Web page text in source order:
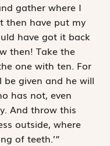
gather where I
then have put my
have got it back
then! Take the
one with ten. For
be given and he will
has not, even
And throw this
outside, where
of teeth.’”